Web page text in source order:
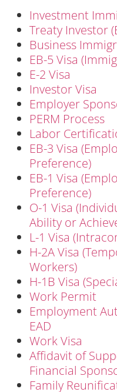
Investment
Treaty Investor
Business
EB-5 Visa
E-2 Visa
Investor Visa
Employer
PERM Process
Labor
EB-3 Visa
Preference)
EB-1 Visa
Preference)
O-1 Visa
Ability or
L-1 Visa
H-2A Visa
Workers)
H-1B Visa
Work Permit
Employment
EAD
Work Visa
Affidavit of
Financial
Family